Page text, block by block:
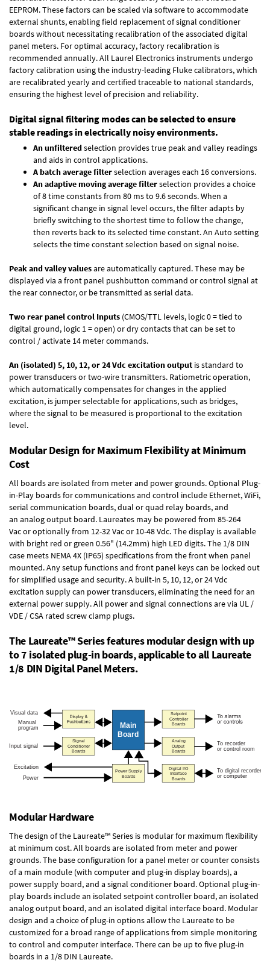
EEPROM. These factors can be scaled via software to accommodate
external shunts, enabling field replacement of signal conditioner
boards without necessitating recalibration of the associated digital
panel meters. For optimal accuracy, factory recalibration is
recommended annually. All Laurel Electronics instruments undergo
factory calibration using the industry-leading Fluke calibrators, which
are recalibrated yearly and certified traceable to national standards,
ensuring the highest level of precision and reliability.
Digital signal filtering modes can be selected to ensure
stable readings in electrically noisy environments.
An unfilteredselection provides true peak and valley readings
and aids in control applications.
A batch average filterselection averages each 16 conversions.
An adaptive moving average filterselection provides a choice
of 8 time constants from 80 ms to 9.6 seconds. When a
significant change in signal level occurs, the filter adapts by
briefly switching to the shortest time to follow the change,
then reverts back to its selected time constant. An Auto setting
selects the time constant selection based on signal noise.
Peak and valley valuesare automatically captured. These may be
displayed via a front panel pushbutton command or control signal at
the rear connector, or be transmitted as serial data.
Two rear panel control Inputs (CMOS/TTL levels, logic 0 = tied to
digital ground, logic 1 = open) or dry contacts that can be set to
control / activate 14 meter commands.
An (isolated) 5, 10, 12, or 24 Vdc excitation output is standard to
power transducers or two-wire transmitters. Ratiometric operation,
which automatically compensates for changes in the applied
excitation, is jumper selectable for applications, such as bridges,
where the signal to be measured is proportional to the excitation
level.
Modular Design for Maximum Flexibility at Minimum
Cost
All boards are isolated from meter and power grounds.Optional Plug-
in-Play boardsfor communications and control include Ethernet, WiFi,
serial communication boards,dual or quad relay boards, and
an analog output board. Laureates may be powered from 85-264
Vacor optionally from 12-32 Vac or 10-48 Vdc. The display is available
with bright red or green 0.56" (14.2mm) high LED digits. The 1/8 DIN
case meets NEMA 4X (IP65) specifications from the front when panel
mounted. Any setup functions and front panel keys can be locked out
for simplified usage and security. A built-in 5, 10, 12, or 24 Vdc
excitation supplycan power transducers, eliminating the need for an
external power supply. All power and signal connections are via UL /
VDE / CSA rated screw clamp plugs.
The Laureate™ Series features modular design with up
to 7 isolated plug-in boards, applicable to all Laureate
1/8 DIN Digital Panel Meters.
Modular Hardware
The design of the Laureate™ Series is modular for maximum flexibility
at minimum cost. All boards are isolated from meter and power
grounds. The base configuration for a panel meter or counter consists
of a main module (with computer and plug-in display boards), a
power supply board, and a signal conditioner board.Optional plug-in-
play boards include an isolated setpoint controller board, an isolated
analog output board, and an isolated digital interface board. Modular
design and a choice of plug-in options allow the Laureate to be
customized for a broad range of applications from simple monitoring
to control and computer interface. There can be up to five plug-in
boards in a 1/8 DIN Laureate.